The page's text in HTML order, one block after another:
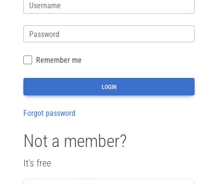
Username
Password
Remember me
Forgot password
Not a member?
It's free